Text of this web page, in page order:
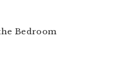
Bedroom